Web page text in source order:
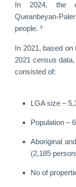
In 2024, the
Queanbeyan-
people. ³
In 2021, based
2021 census
consisted of:
LGA size –
Population –
Aboriginal
(2,185
No of